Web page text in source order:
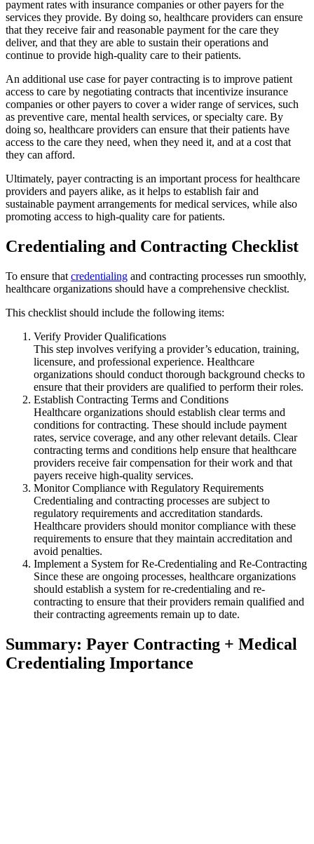
payment rates with insurance companies or other payers for the
services they provide. By doing so, healthcare providers can ensure
that they receive fair and reasonable payment for the care they
deliver, and that they are able to sustain their operations and
continue to provide high-quality care to their patients.
An additional use case for payer contracting is to improve patient
access to care by negotiating contracts that incentivize insurance
companies or other payers to cover a wider range of services, such
as preventive care, mental health services, or specialty care. By
doing so, healthcare providers can ensure that their patients have
access to the care they need, when they need it, and at a cost that
they can afford.
Ultimately, payer contracting is an important process for healthcare
providers and payers alike, as it helps to establish fair and
sustainable payment arrangements for medical services, while also
promoting access to high-quality care for patients.
Credentialing and Contracting Checklist
To ensure that credentialing and contracting processes run smoothly,
healthcare organizations should have a comprehensive checklist.
This checklist should include the following items:
Verify Provider Qualifications
This step involves verifying a provider’s education, training,
licensure, and professional experience. Healthcare
organizations should conduct thorough background checks to
ensure that their providers are qualified to perform their roles.
Establish Contracting Terms and Conditions
Healthcare organizations should establish clear terms and
conditions for contracting. These should include payment
rates, service coverage, and any other relevant details. Clear
contracting terms and conditions help ensure that healthcare
providers receive fair compensation for their work and that
payers receive high-quality services.
Monitor Compliance with Regulatory Requirements
Credentialing and contracting processes are subject to
regulatory requirements and accreditation standards.
Healthcare providers should monitor compliance with these
requirements to ensure that they maintain accreditation and
avoid penalties.
Implement a System for Re-Credentialing and Re-Contracting
Since these are ongoing processes, healthcare organizations
should establish a system for re-credentialing and re-
contracting to ensure that their providers remain qualified and
their contracting agreements remain up to date.
Summary: Payer Contracting + Medical
Credentialing Importance